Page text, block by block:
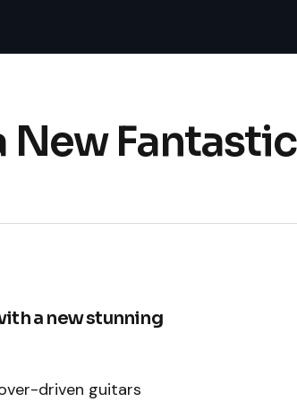
New Fantastic
a new stunning
driven guitars